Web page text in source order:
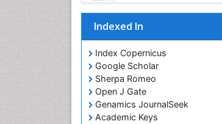
Indexed In
Index Copernicus
Google Scholar
Sherpa Romeo
Open J Gate
Genamics JournalSeek
Academic Keys